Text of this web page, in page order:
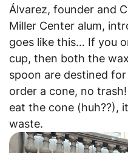
Álvarez, founder and
Miller Center alum,
goes like this… If you
cup, then both the
spoon are destined
order a cone, no
eat the cone (huh??),
waste.